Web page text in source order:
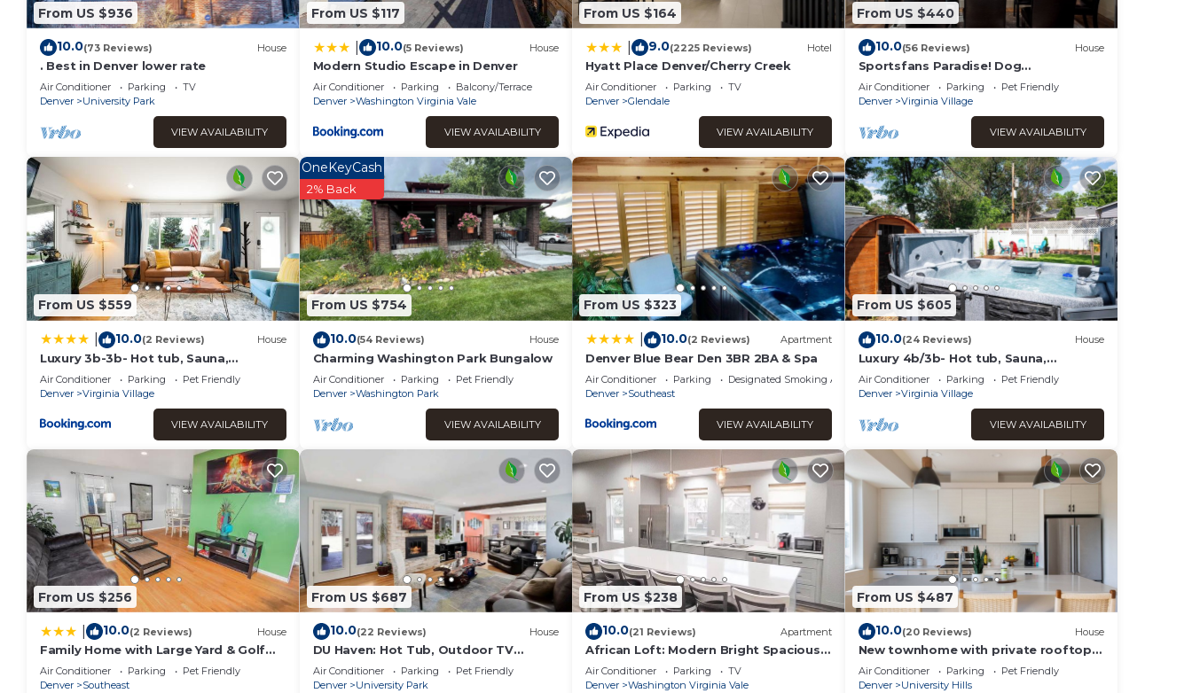
From US $936
10.0(73 Reviews) House
. Best in Denver lower rate
Air Conditioner Parking
TV
Denver
University Park
VIEW AVAILABILITY
From US $117
10.0(5 Reviews) House
Modern Studio Escape in Denver
Air Conditioner Parking
Balcony/Terrace
Denver
Washington Virginia Vale
VIEW AVAILABILITY
From US $164
9.0(2225 Reviews) Hotel
Hyatt Place Denver/Cherry Creek
Air Conditioner Parking
TV
Denver
Glendale
VIEW AVAILABILITY
From US $440
10.0(56 Reviews) House
Sportsfans Paradise! Dog
Friendly/Outdoor Kitchen
Air Conditioner Parking
Pet Friendly
Denver
Virginia Village
VIEW AVAILABILITY
From US $559
10.0(2 Reviews) House
Luxury 3b-3b- Hot tub, Sauna,
Personal Gym
Air Conditioner Parking
Pet Friendly
Denver
Virginia Village
VIEW AVAILABILITY
From US $754
OneKeyCash
2% Back
10.0(54 Reviews) House
Charming Washington Park Bungalow
Air Conditioner Parking
Pet Friendly
Denver
Washington Park
VIEW AVAILABILITY
From US $323
10.0(2 Reviews) Apartment
Denver Blue Bear Den 3BR 2BA & Spa
Air Conditioner Parking
Designated Smoking Area
Denver
Southeast
VIEW AVAILABILITY
From US $605
10.0(24 Reviews) House
Luxury 4b/3b- Hot tub, Sauna,
Personal Gym
Air Conditioner Parking
Pet Friendly
Denver
Virginia Village
VIEW AVAILABILITY
From US $256
10.0(2 Reviews) House
Family Home with Large Yard & Golf
Theme Near Rail
Air Conditioner Parking
Pet Friendly
Denver
Southeast
From US $687
10.0(22 Reviews) House
DU Haven: Hot Tub, Outdoor TV
Lounge &3 Full Baths
Air Conditioner Parking
Pet Friendly
Denver
University Park
From US $238
10.0(21 Reviews) Apartment
African Loft: Modern Bright Spacious 2
Bedroom Escape with Sleeper Sofa
Air Conditioner Parking
TV
Denver
Washington Virginia Vale
From US $487
10.0(20 Reviews) House
New townhome with private rooftop
deck and beautiful Mountain Views, 5
min to DU
Air Conditioner Parking
Pet Friendly
Denver
University Hills